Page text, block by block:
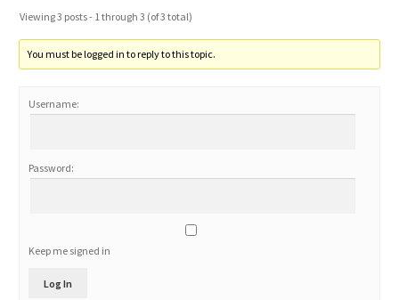
Viewing 3 posts - 1 through 3 (of 3 total)
You must be logged in to reply to this topic.
Username:
Password:
Keep me signed in
Log In